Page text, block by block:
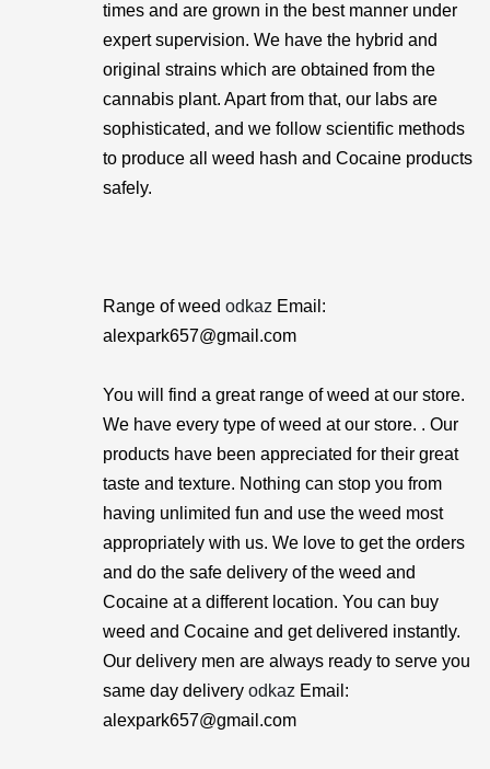
times and are grown in the best manner under
expert supervision. We have the hybrid and
original strains which are obtained from the
cannabis plant. Apart from that, our labs are
sophisticated, and we follow scientific methods
to produce all weed hash and Cocaine products
safely.
Range of weed odkaz Email:
alexpark657@gmail.com
You will find a great range of weed at our store.
We have every type of weed at our store. . Our
products have been appreciated for their great
taste and texture. Nothing can stop you from
having unlimited fun and use the weed most
appropriately with us. We love to get the orders
and do the safe delivery of the weed and
Cocaine at a different location. You can buy
weed and Cocaine and get delivered instantly.
Our delivery men are always ready to serve you
same day delivery odkaz Email:
alexpark657@gmail.com